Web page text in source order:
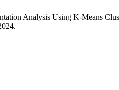
Analysis Using K-Means